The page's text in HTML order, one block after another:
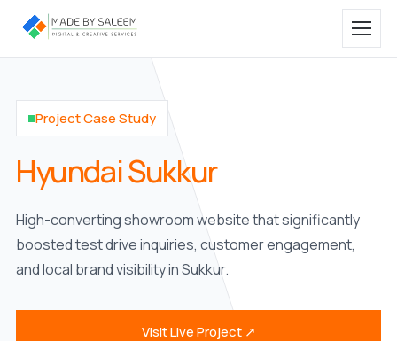
Project Case Study
Hyundai Sukkur
High-converting showroom website that significantly
boosted test drive inquiries, customer engagement,
and local brand visibility in Sukkur.
Visit Live Project ↗